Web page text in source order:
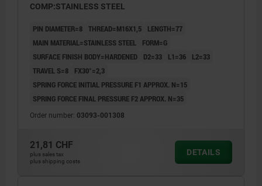
COMP:STAINLESS STEEL
PIN DIAMETER=8 THREAD=M16X1,5
LENGTH=77
MAIN MATERIAL=STAINLESS STEEL
FORM=G
SURFACE FINISH BODY=HARDENED
D2=33 L1=36
L2=33
TRAVEL S=8
FX30°=2,3
SPRING FORCE INITIAL PRESSURE F1 APPROX. N=15
SPRING FORCE FINAL PRESSURE F2 APPROX. N=35
Order number: 03093-001308
21,81 CHF
plus sales tax
plus shipping costs
DETAILS